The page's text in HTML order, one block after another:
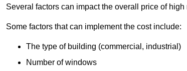
Several factors can impact the overall price of
Some factors that can implement the cost include:
The type of building (commercial, industrial)
Number of windows